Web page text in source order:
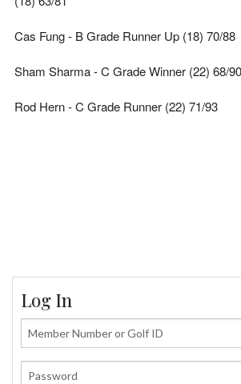
Cas Fung - B Grade Runner Up (18) 70/88
Sham Sharma - C Grade Winner (22) 68/90
Rod Hern - C Grade Runner (22) 71/93
Log In